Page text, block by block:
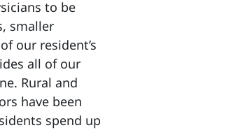
to be
smaller
our resident’s
all of our
Rural and
have been
spend up